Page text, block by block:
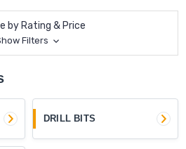
by Rating & Price
Filters
DRILL BITS